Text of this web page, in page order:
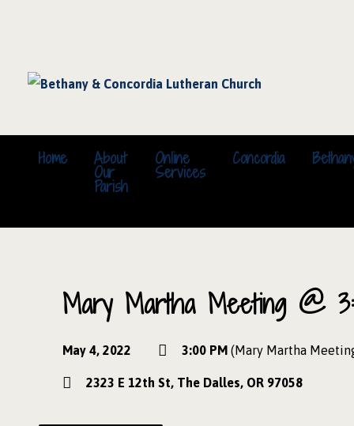
Home About
Our
Parish
Online
Services
Concordia
Mary Martha Meeting @
May 4, 2022 3:00 PM (Mary Martha
2323 E 12th St, The Dalles, OR 97058